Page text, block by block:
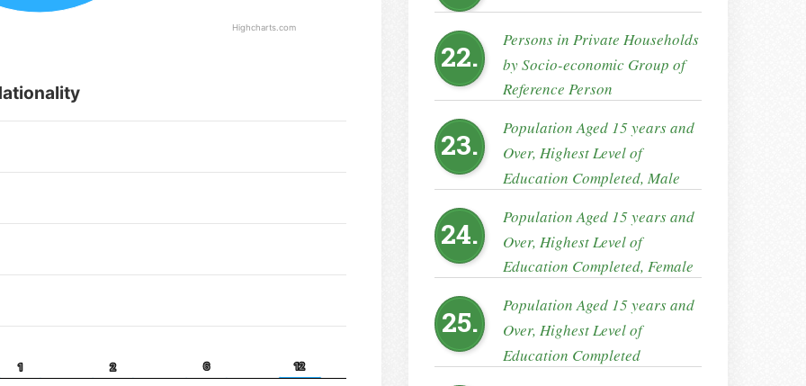
Highcharts.com
11 2
2 6
6 12
12
22.
Persons in Private Households
by Socio-economic Group of
Reference Person
23.
Population Aged 15 years and
Over, Highest Level of
Education Completed, Male
24.
Population Aged 15 years and
Over, Highest Level of
Education Completed, Female
25.
Population Aged 15 years and
Over, Highest Level of
Education Completed